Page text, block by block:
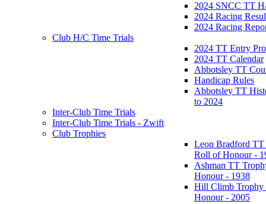
2024 SNCC TT
2024 Racing
2024 Racing
Club H/C Time Trials
2024 TT Entry
2024 TT Calendar
Abbotsley TT
Handicap Rules
Abbotsley TT
to 2024
Inter-Club Time Trials
Inter-Club Time Trials - Zwift
Club Trophies
Leon Bradford
Roll of Honour -
Ashman TT
Honour - 1938
Hill Climb Trophy
Honour - 2005